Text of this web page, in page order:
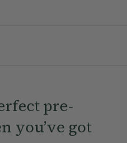
pre-
you’ve got